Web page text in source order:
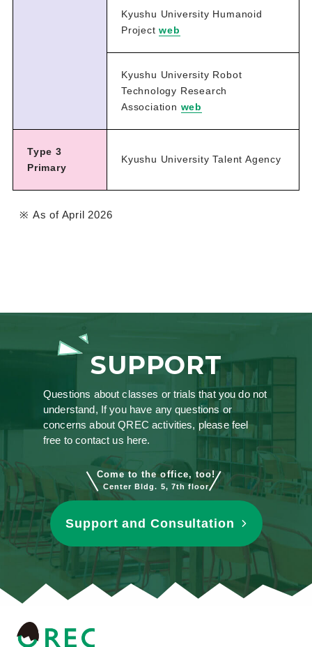
Kyushu University Humanoid
Projectweb
Kyushu University Robot
Technology Research
Association web
Type 3
Primary
Kyushu University Talent Agency
As of April 2026
SUPPORT
Questions about classes or trials that you do not
understand, If you have any questions or
concerns about QREC activities, please feel
free to contact us here.
Come to the office, too!
Center Bldg. 5, 7th floor
Support and Consultation